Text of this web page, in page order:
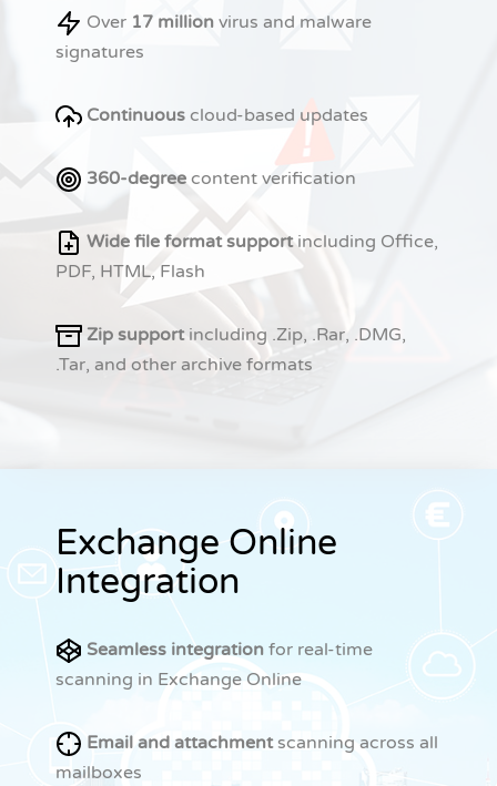
Over 17 million virus and malware
signatures
Continuous cloud-based updates
360-degree content verification
Wide file format supportincluding Office,
PDF, HTML, Flash
Zip supportincluding .Zip, .Rar, .DMG,
.Tar, and other archive formats
Exchange Online
Integration
Seamless integration for real-time
scanning in Exchange Online
Email and attachmentscanning across all
mailboxes